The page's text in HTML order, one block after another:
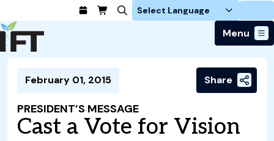
Login
Menu
Advance Your Career
Find a Job
Students / IFTSA
Food Systems
Business Trends
Events & Community
IFT FIRST Event
Policy & Advocacy
About Us
February 01, 2015 Share
PRESIDENT’S MESSAGE
Cast a Vote for Vision